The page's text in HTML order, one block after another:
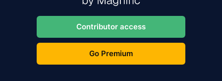
Contributor access
Go Premium